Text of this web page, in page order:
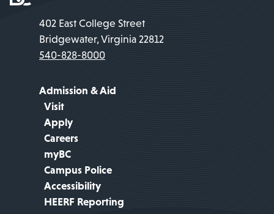
402 East College Street
Bridgewater, Virginia 22812
540-828-8000
Admission & Aid
Visit
Apply
Careers
myBC
Campus Police
Accessibility
HEERF Reporting